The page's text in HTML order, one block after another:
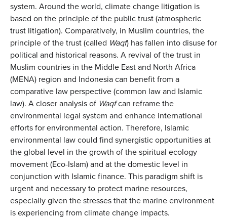
system. Around the world, climate change litigation is
based on the principle of the public trust (atmospheric
trust litigation). Comparatively, in Muslim countries, the
principle of the trust (called Waqf) has fallen into disuse for
political and historical reasons. A revival of the trust in
Muslim countries in the Middle East and North Africa
(MENA) region and Indonesia can benefit from a
comparative law perspective (common law and Islamic
law). A closer analysis of Waqfcan reframe the
environmental legal system and enhance international
efforts for environmental action. Therefore, Islamic
environmental law could find synergistic opportunities at
the global level in the growth of the spiritual ecology
movement (Eco-Islam) and at the domestic level in
conjunction with Islamic finance. This paradigm shift is
urgent and necessary to protect marine resources,
especially given the stresses that the marine environment
is experiencing from climate change impacts.